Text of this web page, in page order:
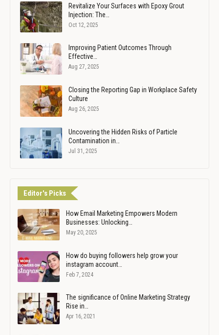
Revitalize Your Surfaces with Epoxy Grout
Injection: The…
Oct 12, 2025
Improving Patient Outcomes Through
Effective…
Aug 27, 2025
Closing the Reporting Gap in Workplace Safety
Culture
Aug 26, 2025
Uncovering the Hidden Risks of Particle
Contamination in…
Jul 31, 2025
Editor's Picks
How Email Marketing Empowers Modern
Businesses: Unlocking…
May 20, 2025
How do buying followers help grow your
instagram account…
Feb 7, 2024
The significance of Online Marketing Strategy
Rise in…
Apr 16, 2021